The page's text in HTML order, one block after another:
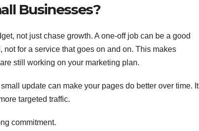
Businesses?
not just chase growth. A one-off job can be a good
for a service that goes on and on. This makes
still working on your marketing plan.
update can make your pages do better over time. It
targeted traffic.
commitment.